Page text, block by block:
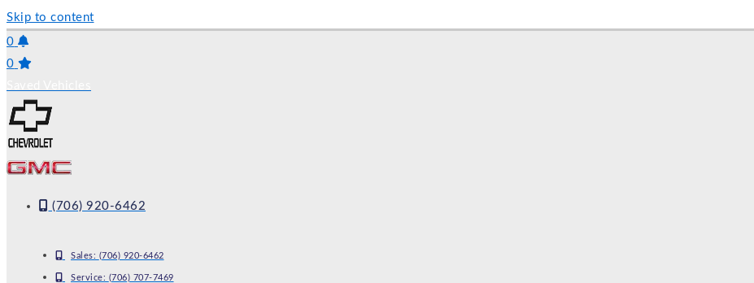
Skip to content
0
0
(706) 920-6462
Sales: (706) 920-6462
Service: (706) 707-7469